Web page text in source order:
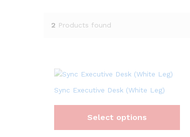
2 Products found
Sync Executive Desk (White Leg)
Select options